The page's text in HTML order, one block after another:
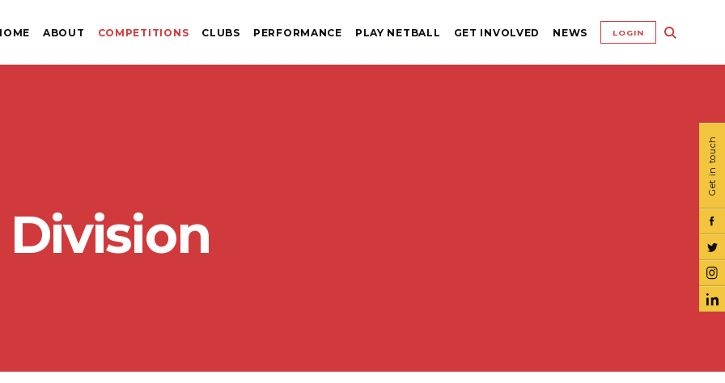
ABOUT COMPETITIONS CLUBS PERFORMANCE PLAY NETBALL GET INVOLVED NEWS LOGIN
Get in touch